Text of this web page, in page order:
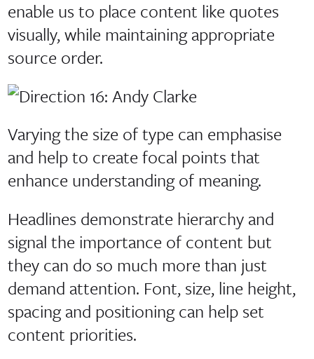
enable us to place content like quotes
visually, while maintaining appropriate
source order.
Varying the size of type can emphasise
and help to create focal points that
enhance understanding of meaning.
Headlines demonstrate hierarchy and
signal the importance of content but
they can do so much more than just
demand attention. Font, size, line height,
spacing and positioning can help set
content priorities.